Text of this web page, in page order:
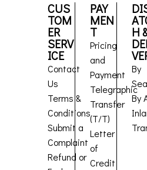
CUS
TOM
ER
SERV
ICE
Contact
Us
Terms &
Conditions
Submit a
Complaint
Refund or
PAY
MEN
T
Pricing
and
Payment
Telegraphic
Transfer
(T/T)
Letter
of
Credit
H
By
Sea
By